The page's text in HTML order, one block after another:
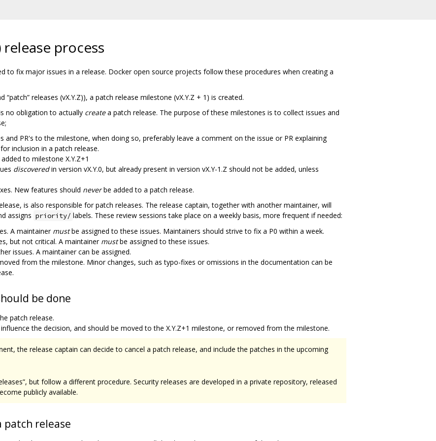
process
to fix major issues in a release. Docker open source projects follow these procedures when creating a
“patch” releases (vX.Y.Z)), a patch release milestone (vX.Y.Z + 1) is created.
no obligation to actually createa patch release. The purpose of these milestones is to collect issues and
and PR's to the milestone, when doing so, preferably leave a comment on the issue or PR explaining
inclusion in a patch release.
to milestone X.Y.Z+1
discoveredin version vX.Y.0, but already present in version vX.Y-1.Z should not be added, unless
New features should neverbe added to a patch release.
is also responsible for patch releases. The release captain, together with another maintainer, will
assigns priority/ labels. These review sessions take place on a weekly basis, more frequent if needed:
A maintainer mustbe assigned to these issues. Maintainers should strive to fix a P0 within a week.
but not critical. A maintainer mustbe assigned to these issues.
issues. A maintainer can be assigned.
from the milestone. Minor changes, such as typo-fixes or omissions in the documentation can be
be done
patch release.
the decision, and should be moved to the X.Y.Z+1 milestone, or removed from the milestone.
the release captain can decide to cancel a patch release, and include the patches in the upcoming
but follow a different procedure. Security releases are developed in a private repository, released
publicly available.
patch release